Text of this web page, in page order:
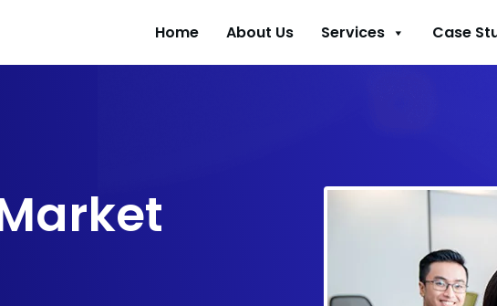
Home About Us Services Case